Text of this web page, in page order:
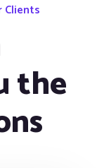
Clients
the